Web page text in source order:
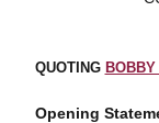
QUOTING BOBBY
Opening